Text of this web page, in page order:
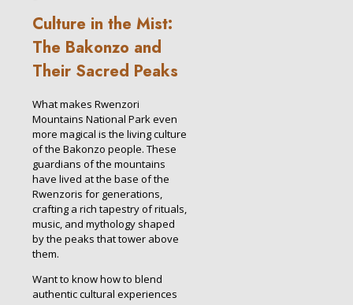
Culture in the Mist:
The Bakonzo and
Their Sacred Peaks
What makes Rwenzori
Mountains National Park even
more magical is the living culture
of the Bakonzo people. These
guardians of the mountains
have lived at the base of the
Rwenzoris for generations,
crafting a rich tapestry of rituals,
music, and mythology shaped
by the peaks that tower above
them.
Want to know how to blend
authentic cultural experiences